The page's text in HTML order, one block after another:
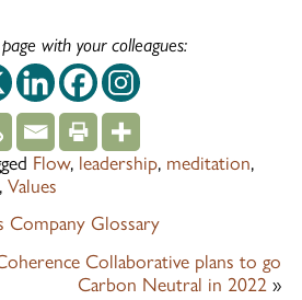
with your colleagues:
This off-site link
This off-site link
This off-site
This off-
Flow, leadership, meditation,
,Values
Company Glossary
Collaborative plans to go
Carbon Neutral in 2022 »